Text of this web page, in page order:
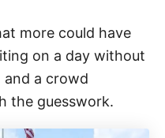
more could have
on a day without
and a crowd
the guesswork.